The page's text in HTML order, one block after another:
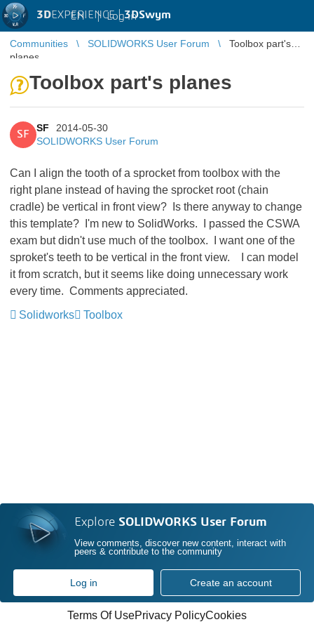
3DEXPERIENCE |3DSwym
EN | Log in
Communities SOLIDWORKS User Forum
Toolbox part's
planes
Toolbox part's planes
SF
SF
2014-05-30
SOLIDWORKS User Forum
Can I align the tooth of a sprocket from toolbox with the
right plane instead of having the sprocket root (chain
cradle) be vertical in front view? Is there anyway to change
this template? I'm new to SolidWorks. I passed the CSWA
exam but didn't use much of the toolbox. I want one of the
sproket's teeth to be vertical in the front view. I can model
it from scratch, but it seems like doing unnecessary work
every time. Comments appreciated.
Solidworks
Toolbox
Explore SOLIDWORKS User Forum
View comments, discover new content, interact with
peers & contribute to the community
Log in Create an account
Terms Of UsePrivacy PolicyCookies